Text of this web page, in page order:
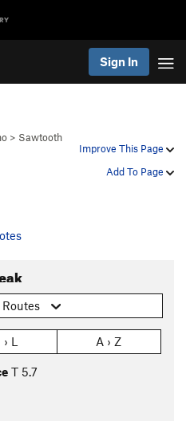
Sign In
Improve This Page
Add To Page
> Sawtooth
L A › Z
T 5.7